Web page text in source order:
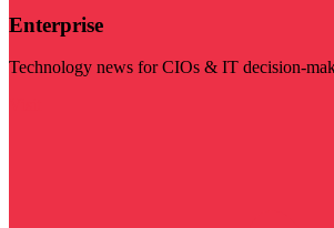
Enterprise
Technology news for CIOs & IT decision-